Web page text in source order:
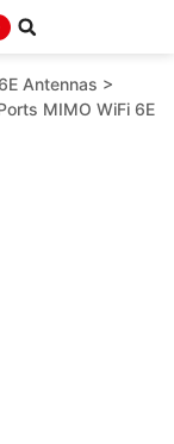
Antennas >
MIMO WiFi 6E